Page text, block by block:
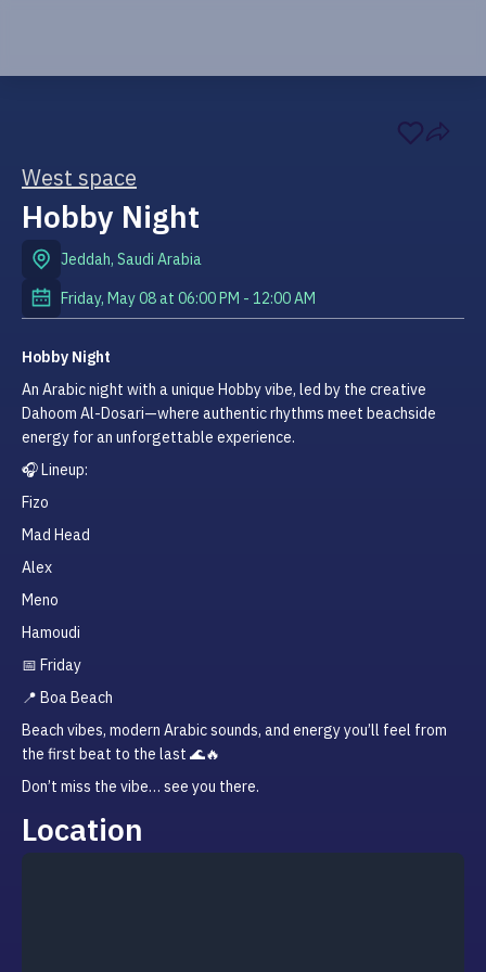
West space
Hobby Night
Jeddah, Saudi Arabia
Friday, May 08at 06:00 PM - 12:00 AM
Hobby Night
An Arabic night with a unique Hobby vibe, led by the creative
Dahoom Al-Dosari—where authentic rhythms meet beachside
energy for an unforgettable experience.
🎧 Lineup:
Fizo
Mad Head
Alex
Meno
Hamoudi
📅 Friday
📍 Boa Beach
Beach vibes, modern Arabic sounds, and energy you’ll feel from
the first beat to the last 🌊🔥
Don’t miss the vibe… see you there.
Location